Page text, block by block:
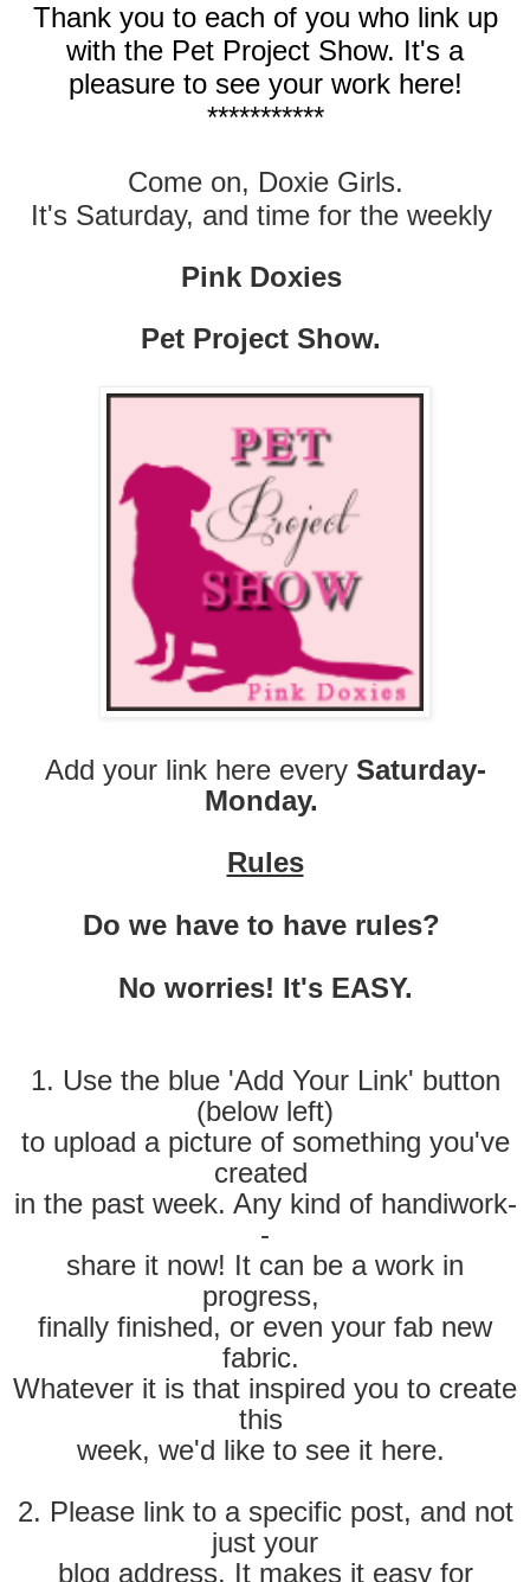
Thank you to each of you who link up
with the Pet Project Show. It's a
pleasure to see your work here!
***********
Come on, Doxie Girls.
It's Saturday, and time for the weekly
Pink Doxies
Pet Project Show.
Add your link here every Saturday-
Monday.
Rules
Do we have to have rules?
No worries! It's EASY.
1. Use the blue 'Add Your Link' button
(below left)
to upload a picture of something you've
created
in the past week. Any kind of handiwork-
-
share it now! It can be a work in
progress,
finally finished, or even your fab new
fabric.
Whatever it is that inspired you to create
this
week, we'd like to see it here.
2. Please link to a specific post, and not
just your
blog address. It makes it easy for